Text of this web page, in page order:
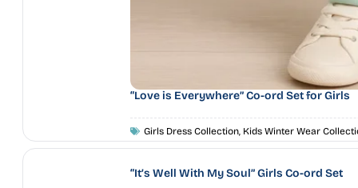
“Love is Everywhere” Co-ord Set for Girls
Girls Dress Collection, Kids Winter Wear
“It’s Well With My Soul” Girls Co-ord Set